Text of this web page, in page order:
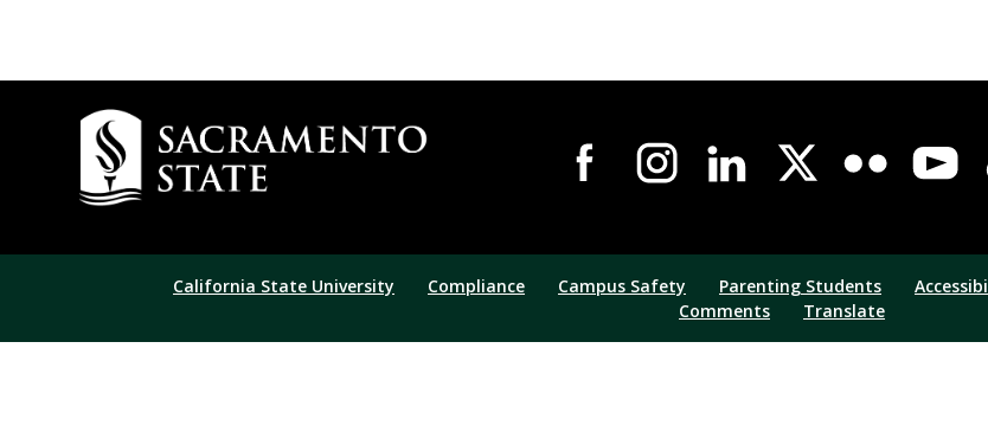
California State University Compliance Campus Safety Parenting Students
Comments
Translate